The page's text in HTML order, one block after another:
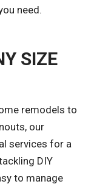
need.
SIZE
remodels to
our
services for a
DIY
to manage